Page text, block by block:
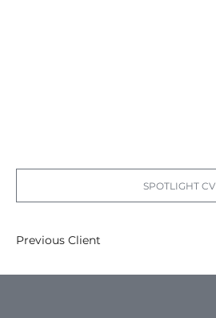
SPOTLIGHT CV
Previous Client